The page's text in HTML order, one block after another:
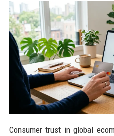
Consumer trust in global